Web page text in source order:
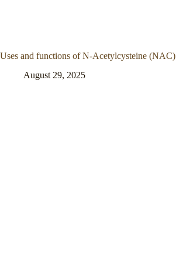
Uses and functions of N-Acetylcysteine (NAC)
August 29, 2025